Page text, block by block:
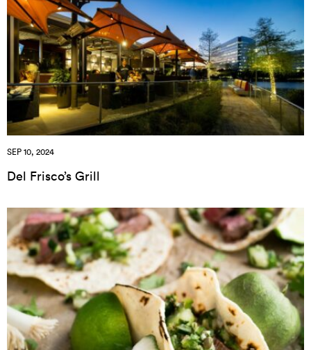
SEP 10, 2024
Del Frisco’s Grill